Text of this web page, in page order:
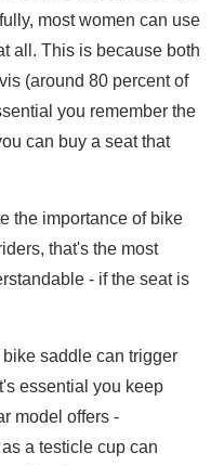
most women can use
all. This is because both
(around 80 percent of
you remember the
can buy a seat that
the importance of bike
that's the most
- if the seat is
saddle can trigger
essential you keep
model offers -
a testicle cup can